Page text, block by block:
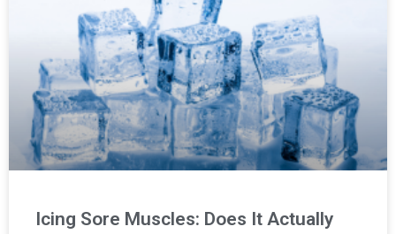
Icing Sore Muscles: Does It Actually